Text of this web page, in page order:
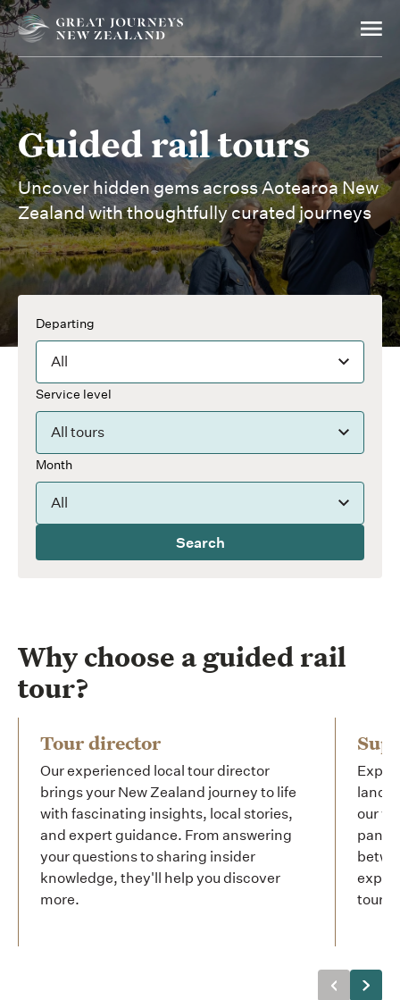
Guided rail tours
Uncover hidden gems across Aotearoa New
Zealand with thoughtfully curated journeys
Departing
All
Service level
All tours
Month
All
Search
Why choose a guided rail
tour?
Tour director
Our experienced local tour director
brings your New Zealand journey to life
with fascinating insights, local stories,
and expert guidance. From answering
your questions to sharing insider
knowledge, they'll help you discover
more.
our
tour.
Previous
Next